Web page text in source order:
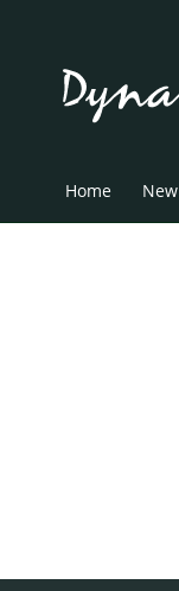
Home New